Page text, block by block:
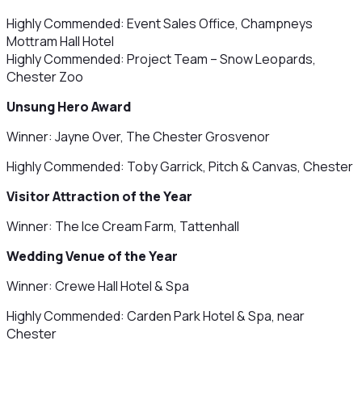
Highly Commended: Event Sales Office, Champneys
Mottram Hall Hotel
Highly Commended: Project Team – Snow Leopards,
Chester Zoo
Unsung Hero Award
Winner: Jayne Over, The Chester Grosvenor
Highly Commended: Toby Garrick, Pitch & Canvas, Chester
Visitor Attraction of the Year
Winner: The Ice Cream Farm, Tattenhall
Wedding Venue of the Year
Winner: Crewe Hall Hotel & Spa
Highly Commended: Carden Park Hotel & Spa, near
Chester